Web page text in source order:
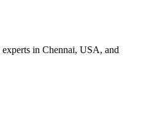
experts in Chennai, USA, and